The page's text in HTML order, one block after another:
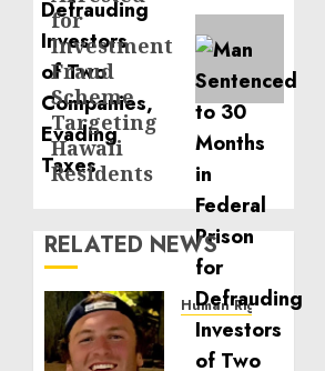
for
Investment
Fraud
Scheme
Targeting
Hawaii
Residents
RELATED NEWS
Human Rights
Seton
Noble